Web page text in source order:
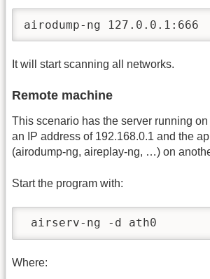
airodump-ng 127.0.0.1:666
It will start scanning all networks.
Remote machine
This scenario has the server running
an IP address of 192.168.0.1 and the
(airodump-ng, aireplay-ng, …) on
Start the program with:
airserv-ng -d ath0
Where: